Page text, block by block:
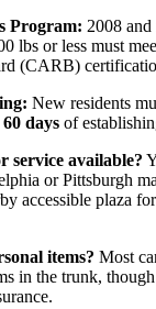
Program: 2008
lbs or less must
(CARB)
New residents
60 days of
service available?
or Pittsburgh
accessible plaza
items? Most
in the trunk,